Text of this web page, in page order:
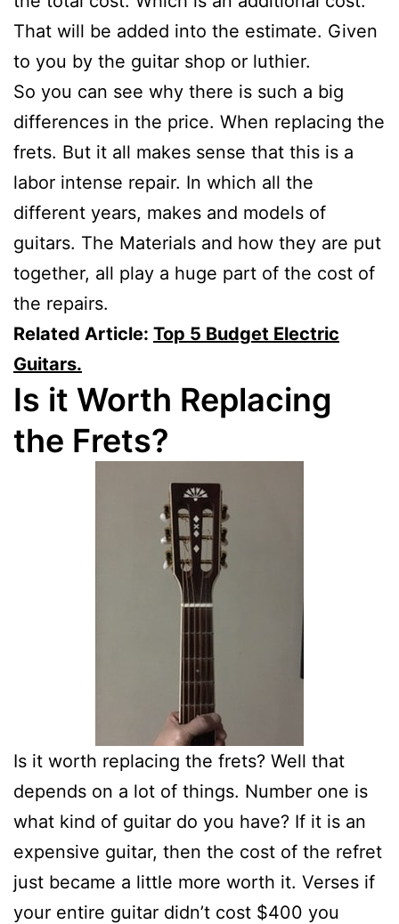
That will be added into the estimate. Given
to you by the guitar shop or luthier.
So you can see why there is such a big
differences in the price. When replacing the
frets. But it all makes sense that this is a
labor intense repair. In which all the
different years, makes and models of
guitars. The Materials and how they are put
together, all play a huge part of the cost of
the repairs.
Related Article: Top 5 Budget Electric
Guitars.
Is it Worth Replacing
the Frets?
Is it worth replacing the frets? Well that
depends on a lot of things. Number one is
what kind of guitar do you have? If it is an
expensive guitar, then the cost of the refret
just became a little more worth it. Verses if
your entire guitar didn’t cost $400 you